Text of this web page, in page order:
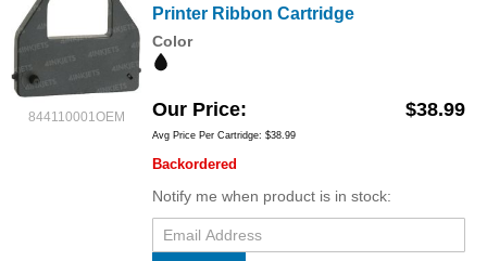
844110001OEM
Printer Ribbon Cartridge
Color
Our Price $38.99
Avg Price Per Cartridge: $38.99
Backordered
Notify me when product is in stock: